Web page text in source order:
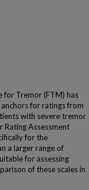
for Tremor (FTM) has
for ratings from
with severe tremor
Rating Assessment
for the
a larger range of
for assessing
of these scales in